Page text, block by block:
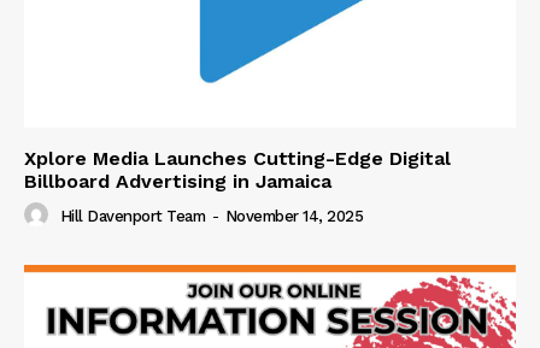
Xplore Media Launches Cutting-Edge Digital
Billboard Advertising in Jamaica
Hill Davenport Team - November 14, 2025